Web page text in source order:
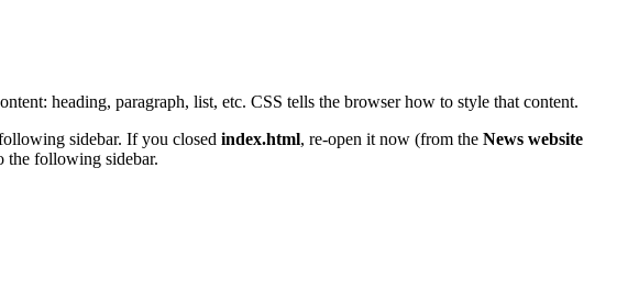
heading, paragraph, list, etc. CSS tells the browser how to style that content.
sidebar. If you closed index.html, re-open it now (from the News website
the following sidebar.